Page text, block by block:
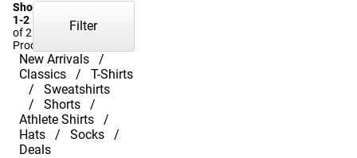
Showing
1-2
of 2
Products
New Arrivals
Classics
T-Shirts
Sweatshirts
Shorts
Athlete Shirts
Hats
Socks
Deals
Filter